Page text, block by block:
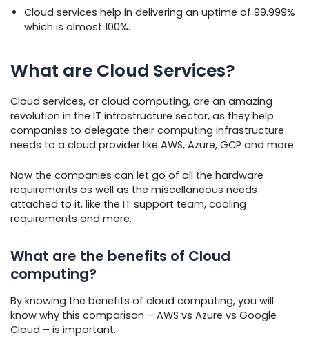
Cloud services help in delivering an uptime of 99.999%
which is almost 100%.
What are Cloud Services?
Cloud services, or cloud computing, are an amazing
revolution in the IT infrastructure sector, as they help
companies to delegate their computing infrastructure
needs to a cloud provider like AWS, Azure, GCP and more.
Now the companies can let go of all the hardware
requirements as well as the miscellaneous needs
attached to it, like the IT support team, cooling
requirements and more.
What are the benefits of Cloud
computing?
By knowing the benefits of cloud computing, you will
know why this comparison – AWS vs Azure vs Google
Cloud – is important.